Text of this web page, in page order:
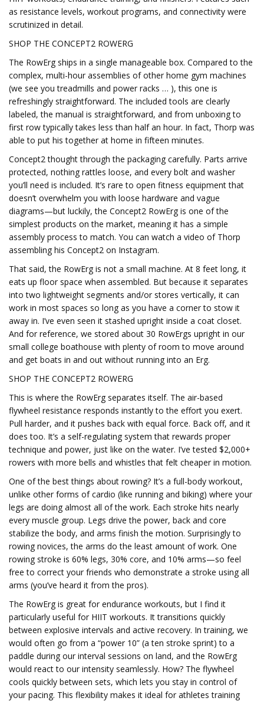
as resistance levels, workout programs, and connectivity were
scrutinized in detail.
SHOP THE CONCEPT2 ROWERG
The RowErg ships in a single manageable box. Compared to the
complex, multi-hour assemblies of other home gym machines
(we see you treadmills and power racks … ), this one is
refreshingly straightforward. The included tools are clearly
labeled, the manual is straightforward, and from unboxing to
first row typically takes less than half an hour. In fact, Thorp was
able to put his together at home in fifteen minutes.
Concept2 thought through the packaging carefully. Parts arrive
protected, nothing rattles loose, and every bolt and washer
you’ll need is included. It’s rare to open fitness equipment that
doesn’t overwhelm you with loose hardware and vague
diagrams—but luckily, the Concept2 RowErg is one of the
simplest products on the market, meaning it has a simple
assembly process to match. You can watch a video of Thorp
assembling his Concept2 on Instagram.
That said, the RowErg is not a small machine. At 8 feet long, it
eats up floor space when assembled. But because it separates
into two lightweight segments and/or stores vertically, it can
work in most spaces so long as you have a corner to stow it
away in. I’ve even seen it stashed upright inside a coat closet.
And for reference, we stored about 30 RowErgs upright in our
small college boathouse with plenty of room to move around
and get boats in and out without running into an Erg.
SHOP THE CONCEPT2 ROWERG
This is where the RowErg separates itself. The air-based
flywheel resistance responds instantly to the effort you exert.
Pull harder, and it pushes back with equal force. Back off, and it
does too. It’s a self-regulating system that rewards proper
technique and power, just like on the water. I’ve tested $2,000+
rowers with more bells and whistles that felt cheaper in motion.
One of the best things about rowing? It’s a full-body workout,
unlike other forms of cardio (like running and biking) where your
legs are doing almost all of the work. Each stroke hits nearly
every muscle group. Legs drive the power, back and core
stabilize the body, and arms finish the motion. Surprisingly to
rowing novices, the arms do the least amount of work. One
rowing stroke is 60% legs, 30% core, and 10% arms—so feel
free to correct your friends who demonstrate a stroke using all
arms (you’ve heard it from the pros).
The RowErg is great for endurance workouts, but I find it
particularly useful for HIIT workouts. It transitions quickly
between explosive intervals and active recovery. In training, we
would often go from a “power 10” (a ten stroke sprint) to a
paddle during our interval sessions on land, and the RowErg
would react to our intensity seamlessly. How? The flywheel
cools quickly between sets, which lets you stay in control of
your pacing. This flexibility makes it ideal for athletes training